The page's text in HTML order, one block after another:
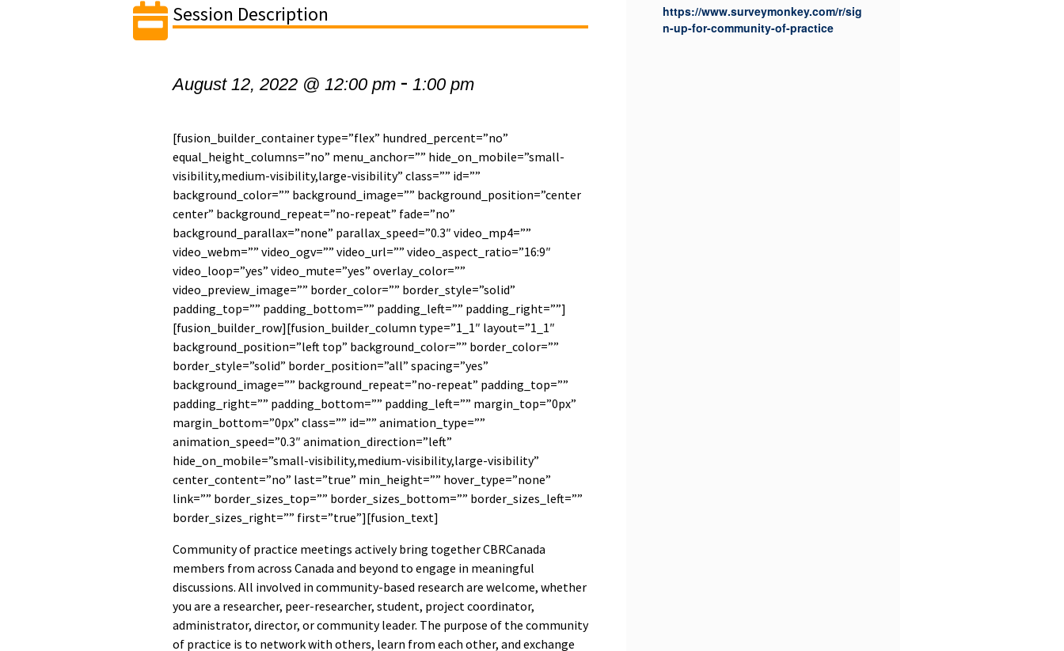
Session Description
August 12, 2022 @ 12:00 pm -1:00 pm
[fusion_builder_container type=”flex” hundred_percent=”no”
equal_height_columns=”no” menu_anchor=”” hide_on_mobile=”small-
visibility,medium-visibility,large-visibility” class=”” id=””
background_color=”” background_image=”” background_position=”center
center” background_repeat=”no-repeat” fade=”no”
background_parallax=”none” parallax_speed=”0.3″ video_mp4=””
video_webm=”” video_ogv=”” video_url=”” video_aspect_ratio=”16:9″
video_loop=”yes” video_mute=”yes” overlay_color=””
video_preview_image=”” border_color=”” border_style=”solid”
padding_top=”” padding_bottom=”” padding_left=”” padding_right=””]
[fusion_builder_row][fusion_builder_column type=”1_1″ layout=”1_1″
background_position=”left top” background_color=”” border_color=””
border_style=”solid” border_position=”all” spacing=”yes”
background_image=”” background_repeat=”no-repeat” padding_top=””
padding_right=”” padding_bottom=”” padding_left=”” margin_top=”0px”
margin_bottom=”0px” class=”” id=”” animation_type=””
animation_speed=”0.3″ animation_direction=”left”
hide_on_mobile=”small-visibility,medium-visibility,large-visibility”
center_content=”no” last=”true” min_height=”” hover_type=”none”
link=”” border_sizes_top=”” border_sizes_bottom=”” border_sizes_left=””
border_sizes_right=”” first=”true”][fusion_text]
Community of practice meetings actively bring together CBRCanada
members from across Canada and beyond to engage in meaningful
discussions. All involved in community-based research are welcome, whether
you are a researcher, peer-researcher, student, project coordinator,
administrator, director, or community leader. The purpose of the community
of practice is to network with others, learn from each other, and exchange
https://www.surveymonkey.com/r/sig
n-up-for-community-of-practice